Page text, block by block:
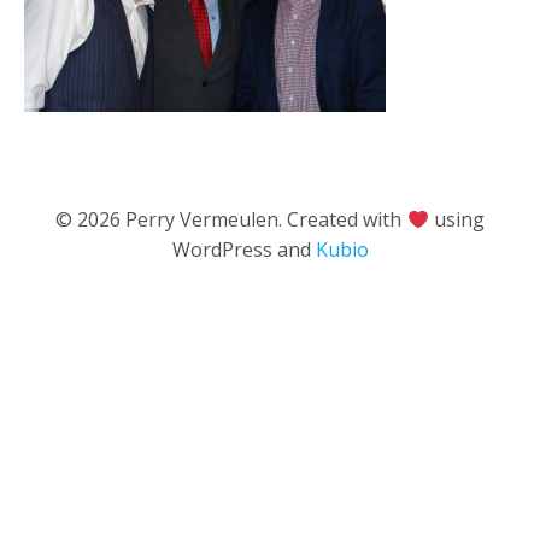
© 2026 Perry Vermeulen. Created with
using
WordPress and Kubio